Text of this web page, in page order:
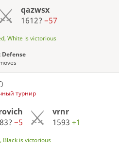
qazwsx
1612?−57
White is victorious
турнир
−5
vrnr
1593+1
Black is victorious